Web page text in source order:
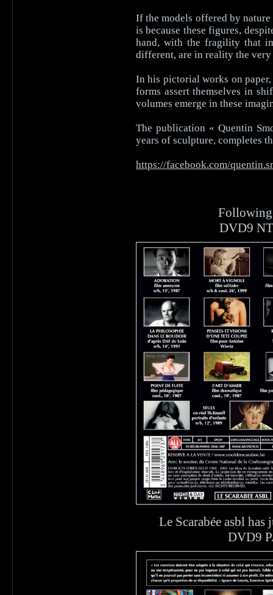
If the models offered by
is because these figures,
hand, with the fragility that
different, are in reality the
In his pictorial works on
forms assert themselves in
volumes emerge in these
The publication « Quentin
years of sculpture, completes
https://facebook.com/
DVD9
Le Scarabée asbl
DVD9